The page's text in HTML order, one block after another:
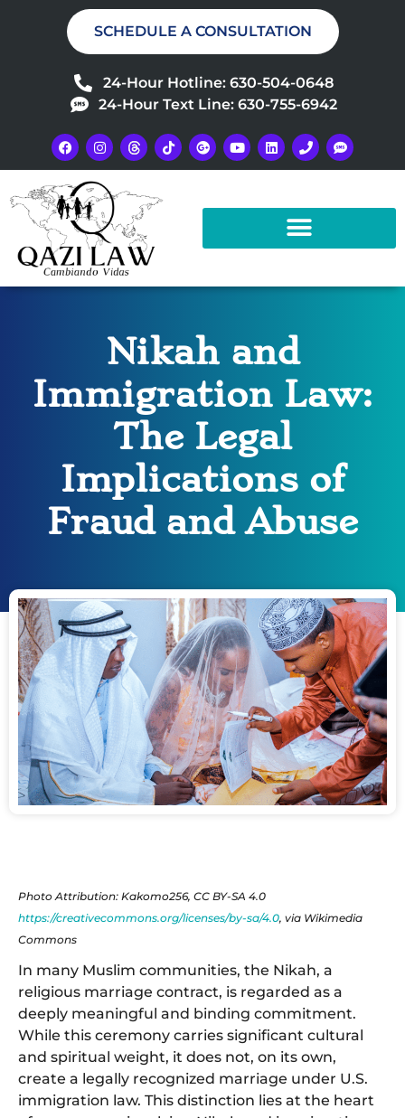
SCHEDULE A CONSULTATION
24-Hour Hotline: 630-504-0648
24-Hour Text Line: 630-755-6942
Nikah and
Immigration Law:
The Legal
Implications of
Fraud and Abuse
Photo Attribution: Kakomo256, CC BY-SA 4.0
https://creativecommons.org/licenses/by-sa/4.0, via Wikimedia
Commons
In many Muslim communities, the Nikah, a
religious marriage contract, is regarded as a
deeply meaningful and binding commitment.
While this ceremony carries significant cultural
and spiritual weight, it does not, on its own,
create a legally recognized marriage under U.S.
immigration law. This distinction lies at the heart